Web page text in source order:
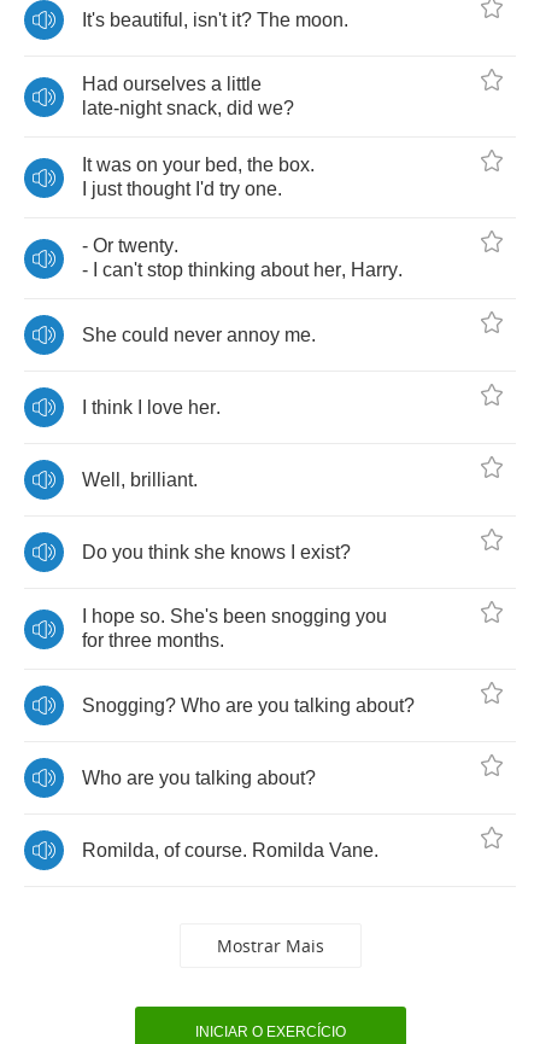
It's beautiful , isn't it? The moon.
Had ourselves a little
late-night snack, did we?
It was on your bed, the box.
just thought I'd try one.
- Or twenty.
-
can't stop thinking about her, Harry.
She could never annoy me.
think love her.
Well , brilliant.
Do you think she knows exist?
hope so. She's been snogging you
for three months.
Snogging? Who are you talking about?
Who are you talking about?
Romilda, of course. Romilda Vane.
Mostrar Mais
INICIAR O EXERCÍCIO